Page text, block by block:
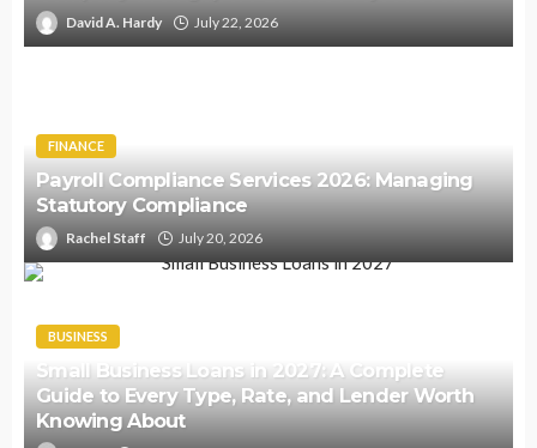
David A. Hardy July 22, 2026
FINANCE
Payroll Compliance Services 2026: Managing
Statutory Compliance
Rachel Staff July 20, 2026
BUSINESS
Small Business Loans in 2027: A Complete
Guide to Every Type, Rate, and Lender Worth
Knowing About